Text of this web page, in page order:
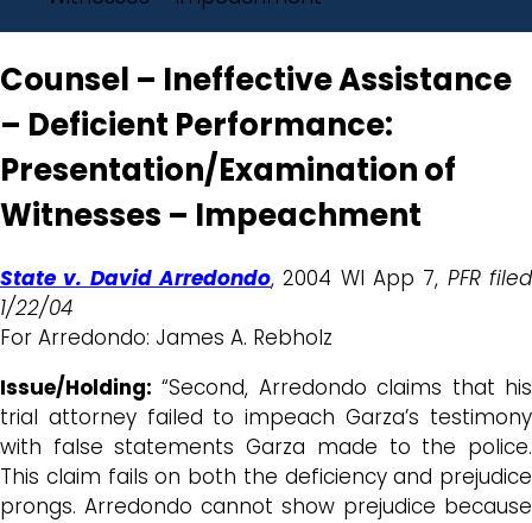
Counsel – Ineffective Assistance
– Deficient Performance:
Presentation/Examination of
Witnesses – Impeachment
State v. David Arredondo, 2004 WI App 7, PFR filed
1/22/04
For Arredondo: James A. Rebholz
Issue/Holding: “Second, Arredondo claims that his
trial attorney failed to impeach Garza’s testimony
with false statements Garza made to the police.
This claim fails on both the deficiency and prejudice
prongs. Arredondo cannot show prejudice because